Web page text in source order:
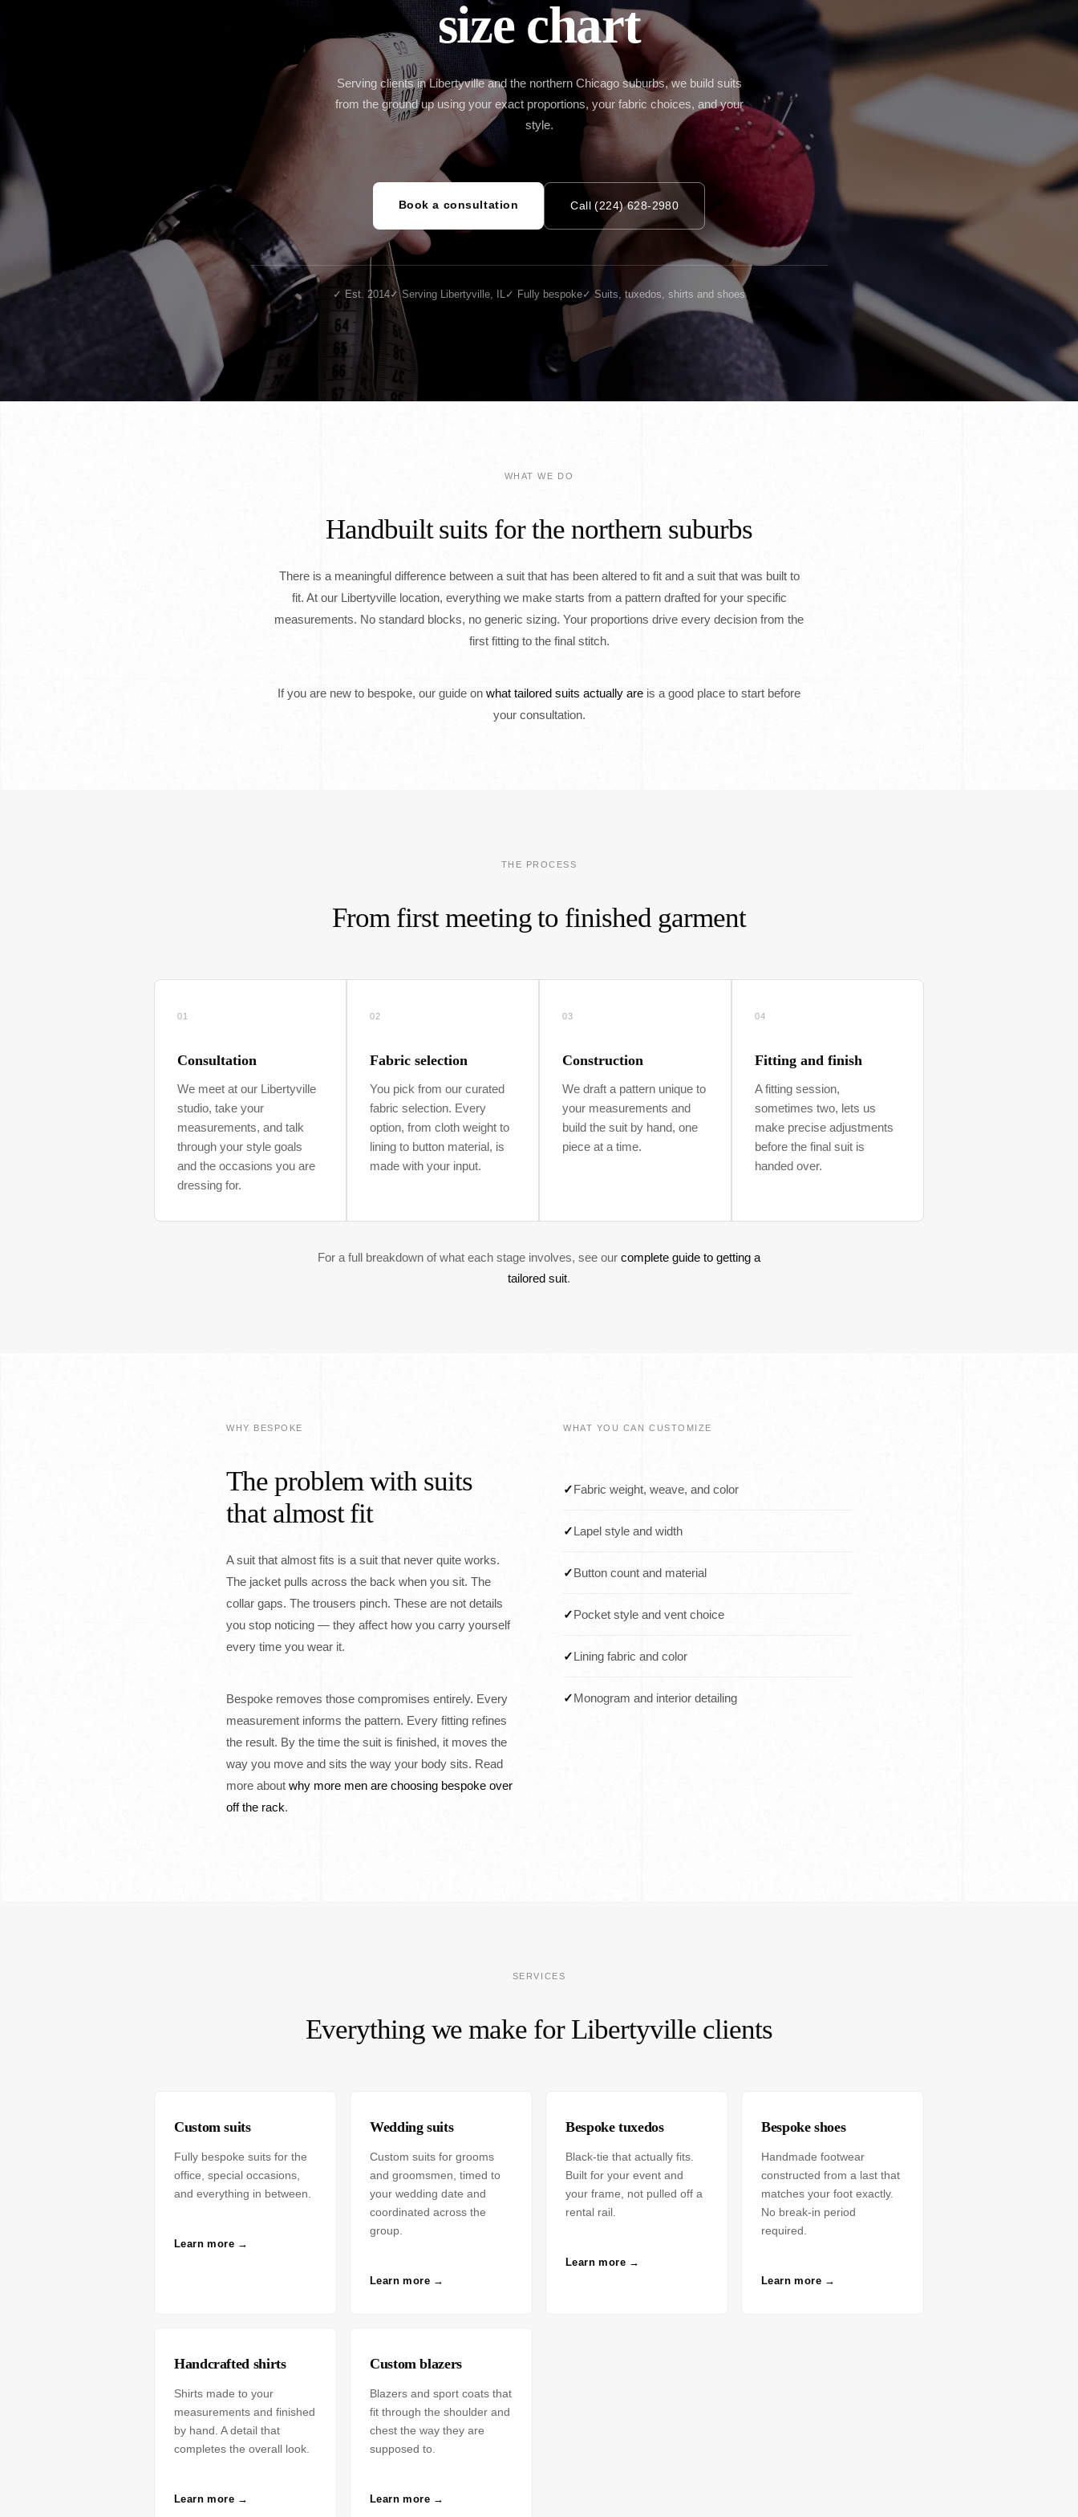
Custom Pants In Libertyville,
Custom Pants In Milwaukee,
WI
size chart
Serving clients in Libertyville and the northern Chicago suburbs, we build suits
from the ground up using your exact proportions, your fabric choices, and your
style.
Book a consultation Call (224) 628-2980
✓ Est. 2014✓ Serving Libertyville, IL✓ Fully bespoke✓ Suits, tuxedos, shirts and shoes
WHAT WE DO
Handbuilt suits for the northern suburbs
There is a meaningful difference between a suit that has been altered to fit and a suit that was built to
fit. At our Libertyville location, everything we make starts from a pattern drafted for your specific
measurements. No standard blocks, no generic sizing. Your proportions drive every decision from the
first fitting to the final stitch.
If you are new to bespoke, our guide on what tailored suits actually are is a good place to start before
your consultation.
THE PROCESS
From first meeting to finished garment
01
Consultation
We meet at our Libertyville
studio, take your
measurements, and talk
through your style goals
and the occasions you are
dressing for.
02
Fabric selection
You pick from our curated
fabric selection. Every
option, from cloth weight to
lining to button material, is
made with your input.
03
Construction
We draft a pattern unique to
your measurements and
build the suit by hand, one
piece at a time.
04
Fitting and finish
A fitting session,
sometimes two, lets us
make precise adjustments
before the final suit is
handed over.
For a full breakdown of what each stage involves, see our complete guide to getting a
tailored suit.
WHY BESPOKE
The problem with suits
that almost fit
A suit that almost fits is a suit that never quite works.
The jacket pulls across the back when you sit. The
collar gaps. The trousers pinch. These are not details
you stop noticing — they affect how you carry yourself
every time you wear it.
Bespoke removes those compromises entirely. Every
measurement informs the pattern. Every fitting refines
the result. By the time the suit is finished, it moves the
way you move and sits the way your body sits. Read
more about why more men are choosing bespoke over
off the rack.
WHAT YOU CAN CUSTOMIZE
✓Fabric weight, weave, and color
✓Lapel style and width
✓Button count and material
✓Pocket style and vent choice
✓Lining fabric and color
✓Monogram and interior detailing
SERVICES
Everything we make for Libertyville clients
Custom suits
Fully bespoke suits for the
office, special occasions,
and everything in between.
Learn more →
Wedding suits
Custom suits for grooms
and groomsmen, timed to
your wedding date and
coordinated across the
group.
Learn more →
Bespoke tuxedos
Black-tie that actually fits.
Built for your event and
your frame, not pulled off a
rental rail.
Learn more →
Bespoke shoes
Handmade footwear
constructed from a last that
matches your foot exactly.
No break-in period
required.
Learn more →
Handcrafted shirts
Shirts made to your
measurements and finished
by hand. A detail that
completes the overall look.
Learn more →
Custom blazers
Blazers and sport coats that
fit through the shoulder and
chest the way they are
supposed to.
Learn more →